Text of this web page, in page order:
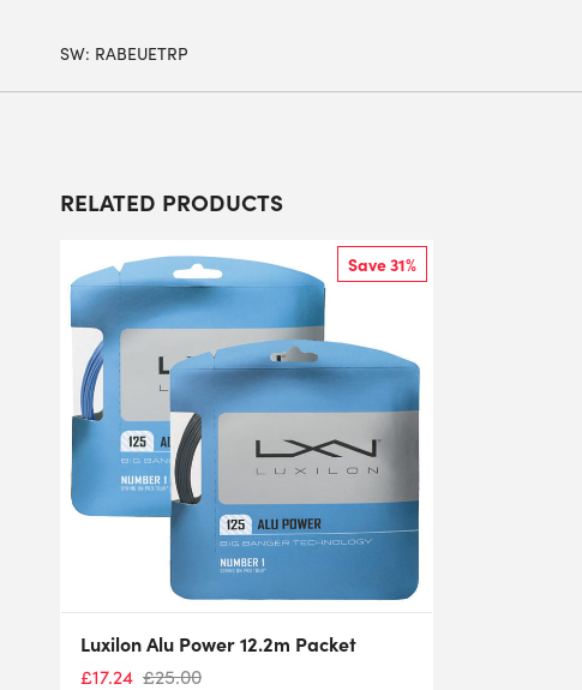
SW: RABEUETRP
RELATED PRODUCTS
Save 31%
Luxilon Alu Power 12.2m Packet
£17.24 £25.00